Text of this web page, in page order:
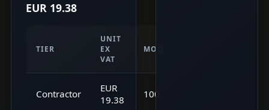
EUR 19.38
TIER
UNIT
EX
VAT
MOQ
Contractor
EUR
19.38
100